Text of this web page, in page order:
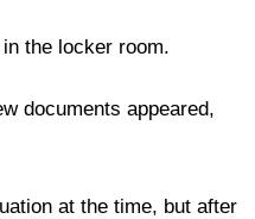
the locker room.
documents appeared,
at the time, but after